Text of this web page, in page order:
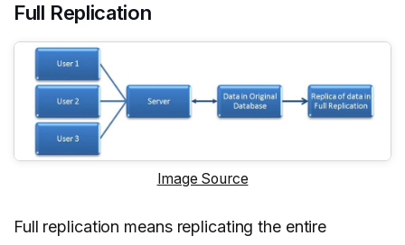
Full Replication
Image Source
Full replication means replicating the entire